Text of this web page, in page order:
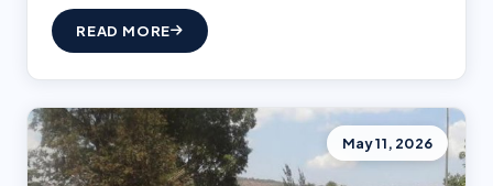
READ MORE
May 11, 2026